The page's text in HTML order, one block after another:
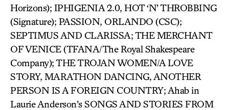
Horizons); IPHIGENIA 2.0, HOT ‘N’ THROBBING
(Signature); PASSION, ORLANDO (CSC);
SEPTIMUS AND CLARISSA; THE MERCHANT
OF VENICE (TFANA/The Royal Shakespeare
Company); THE TROJAN WOMEN/A LOVE
STORY, MARATHON DANCING, ANOTHER
PERSON IS A FOREIGN COUNTRY; Ahab in
Laurie Anderson’s SONGS AND STORIES FROM